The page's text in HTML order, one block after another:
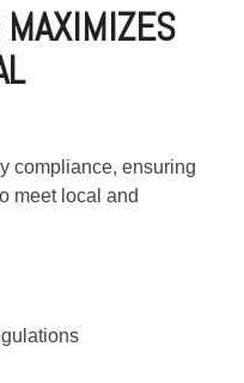
compliance, ensuring
meet local and